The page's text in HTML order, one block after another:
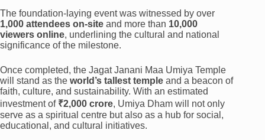
The foundation-laying event was witnessed by over
1,000 attendees on-site and more than 10,000
viewers online, underlining the cultural and national
significance of the milestone.
Once completed, the Jagat Janani Maa Umiya Temple
will stand as the world’s tallest temple and a beacon of
faith, culture, and sustainability. With an estimated
investment of ₹2,000 crore, Umiya Dham will not only
serve as a spiritual centre but also as a hub for social,
educational, and cultural initiatives.